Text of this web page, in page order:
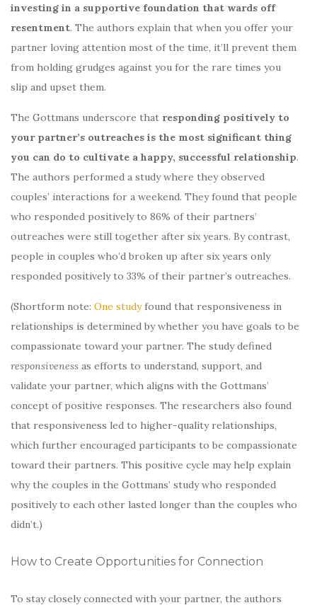
investing in a supportive foundation that wards off
resentment. The authors explain that when you offer your
partner loving attention most of the time, it’ll prevent them
from holding grudges against you for the rare times you
slip and upset them.
The Gottmans underscore that responding positively to
your partner’s outreaches is the most significant thing
you can do to cultivate a happy, successful relationship.
The authors performed a study where they observed
couples’ interactions for a weekend. They found that people
who responded positively to 86% of their partners’
outreaches were still together after six years. By contrast,
people in couples who’d broken up after six years only
responded positively to 33% of their partner’s outreaches.
(Shortform note: One studyfound that responsiveness in
relationships is determined by whether you have goals to be
compassionate toward your partner. The study defined
responsiveness as efforts to understand, support, and
validate your partner, which aligns with the Gottmans’
concept of positive responses. The researchers also found
that responsiveness led to higher-quality relationships,
which further encouraged participants to be compassionate
toward their partners. This positive cycle may help explain
why the couples in the Gottmans’ study who responded
positively to each other lasted longer than the couples who
didn’t.)
How to Create Opportunities for Connection
To stay closely connected with your partner, the authors